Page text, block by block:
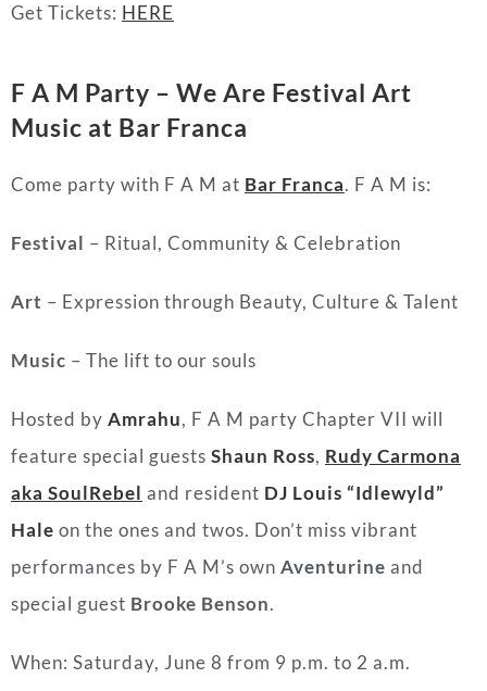
Get Tickets: HERE
F A M Party – We Are Festival Art
Music at Bar Franca
Come party with F A M at Bar Franca. F A M is:
Festival – Ritual, Community & Celebration
Art – Expression through Beauty, Culture & Talent
Music – The lift to our souls
Hosted by Amrahu, F A M party Chapter VII will
feature special guests Shaun Ross, Rudy Carmona
aka SoulRebel and resident DJ Louis “Idlewyld”
Hale on the ones and twos. Don’t miss vibrant
performances by F A M’s own Aventurine and
special guest Brooke Benson.
When: Saturday, June 8 from 9 p.m. to 2 a.m.